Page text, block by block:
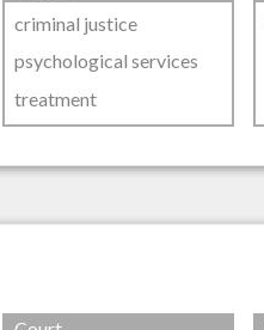
criminal justice
psychological services
treatment